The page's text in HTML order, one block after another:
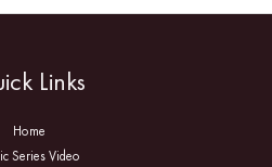
Links
Home
Series Video